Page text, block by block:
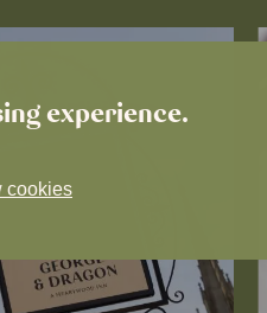
experience.
cookies